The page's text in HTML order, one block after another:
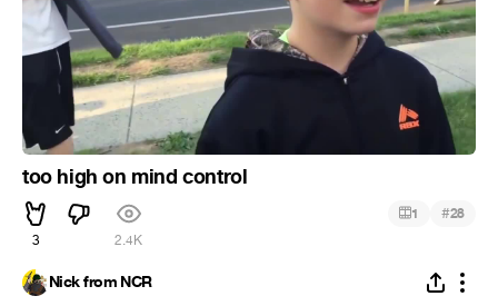
too high on mind control
3 2.4K
1 #28
Nick from NCR